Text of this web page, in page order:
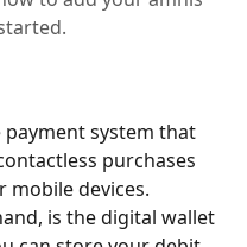
payment system that
purchases
mobile devices.
is the digital wallet